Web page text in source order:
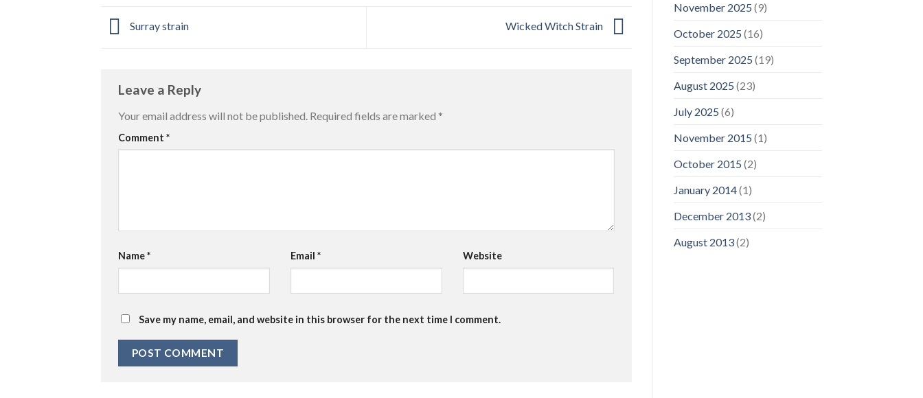
Surray strain Wicked Witch Strain
Leave a Reply
Your email address will not be published. Required fields are marked *
Comment *
Name* Email * Website
Save my name, email, and website in this browser for the next time I comment.
November 2025 (9)
October 2025 (16)
September 2025 (19)
August 2025 (23)
July 2025 (6)
November 2015 (1)
October 2015 (2)
January 2014(1)
December 2013(2)
August 2013(2)